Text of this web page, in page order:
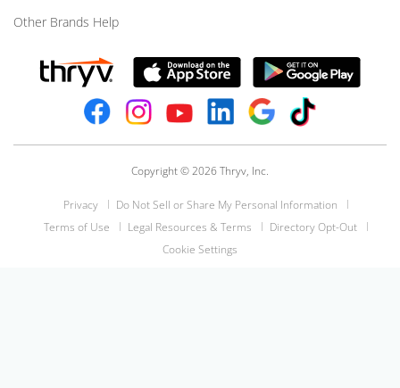
Other Brands Help
Copyright © 2026 Thryv, Inc.
Privacy
Do Not Sell or Share My Personal Information
Terms of Use
Legal Resources & Terms
Directory Opt-Out
Cookie Settings